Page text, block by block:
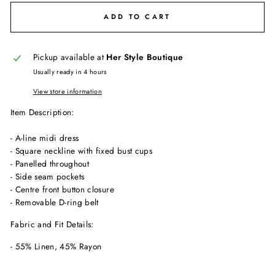
ADD TO CART
Pickup available at Her Style Boutique
Usually ready in 4 hours
View store information
Item Description:
- A-line midi dress
- Square neckline with fixed bust cups
- Panelled throughout
- Side seam pockets
- Centre front button closure
- Removable D-ring belt
Fabric and Fit Details:
- 55% Linen, 45% Rayon